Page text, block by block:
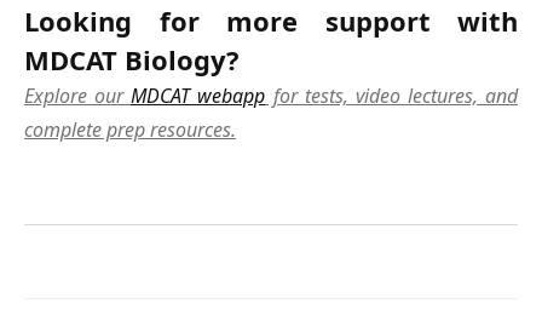
Looking for more support with
MDCAT Biology?
Explore ourMDCAT webapp for tests, video lectures, and
complete prep resources.